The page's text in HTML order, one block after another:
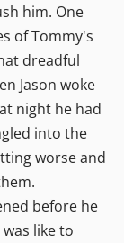
him. One
of Tommy's
dreadful
Jason woke
night he had
into the
worse and
before he
like to